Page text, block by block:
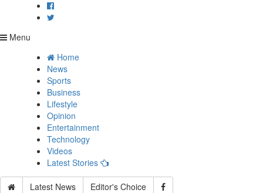
Menu
Home
News
Sports
Business
Lifestyle
Opinion
Entertainment
Technology
Videos
Latest Stories
Latest News Editor's Choice